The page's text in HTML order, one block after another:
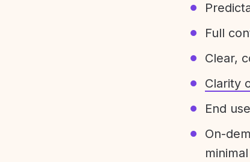
Full
Clear,
Clarity
End
On-